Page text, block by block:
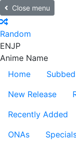
Close menu
Random
ENJP
Anime Name
Home
New Release
Recently Added
ONAs